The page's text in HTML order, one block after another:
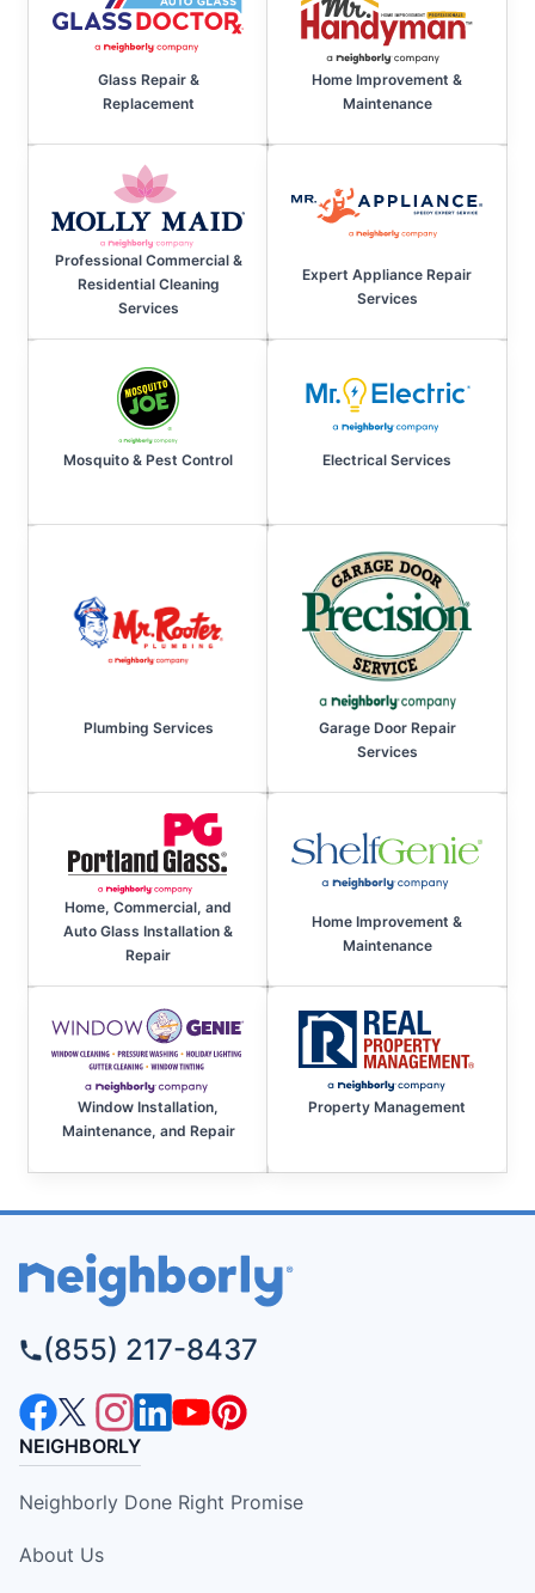
Glass Repair &
Replacement
Home Improvement &
Maintenance
Professional Commercial &
Residential Cleaning
Services
Expert Appliance Repair
Services
Mosquito & Pest Control Electrical Services
Plumbing Services
Garage Door Repair
Services
Home, Commercial, and
Auto Glass Installation &
Repair
Home Improvement &
Maintenance
Window Installation,
Maintenance, and Repair
Property Management
(855) 217-8437
NEIGHBORLY
Neighborly Done Right Promise
About Us